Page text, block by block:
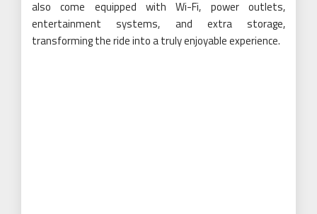
also come equipped with Wi-Fi, power outlets,
entertainment systems, and extra storage,
transforming the ride into a truly enjoyable experience.